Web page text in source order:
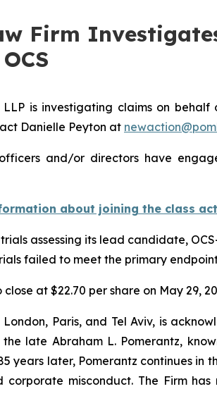
Firm
is investigating claims on
Danielle Peyton at
and/or directors have
about joining the class
assessing its lead candidate,
failed to meet the primary
at $22.70 per share on May 29,
Paris, and Tel Aviv, is
late Abraham L. Pomerantz,
years later, Pomerantz continues
misconduct. The Firm